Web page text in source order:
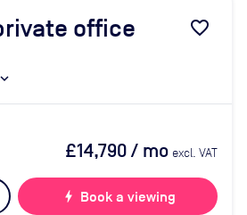
office favorite_border
£14,790/ mo excl. VAT
bolt Book a viewing